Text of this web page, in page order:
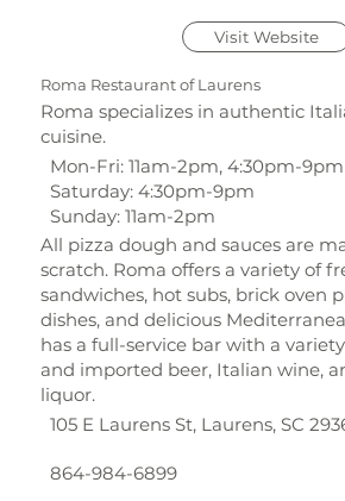
Visit Website
Roma Restaurant of Laurens
Roma specializes in authentic
cuisine.
Mon-Fri: 11am-2pm, 4:30pm-9pm
Saturday: 4:30pm-9pm
Sunday: 11am-2pm
All pizza dough and sauces are
scratch. Roma offers a variety of
sandwiches, hot subs, brick oven
dishes, and delicious
has a full-service bar with a
and imported beer, Italian wine,
liquor.
105 E Laurens St, Laurens, SC
864-984-6899